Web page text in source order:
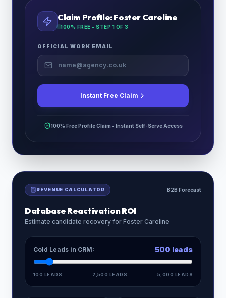
Claim Profile:Foster Careline
100% FREE • STEP 1 OF 3
OFFICIAL WORK EMAIL
Instant Free Claim
100% Free Profile Claim • Instant Self-Serve Access
REVENUE CALCULATOR B2B Forecast
Database Reactivation ROI
Estimate candidate recovery for Foster Careline
Cold Leads in CRM: 500 leads
100 LEADS 2,500 LEADS 5,000 LEADS